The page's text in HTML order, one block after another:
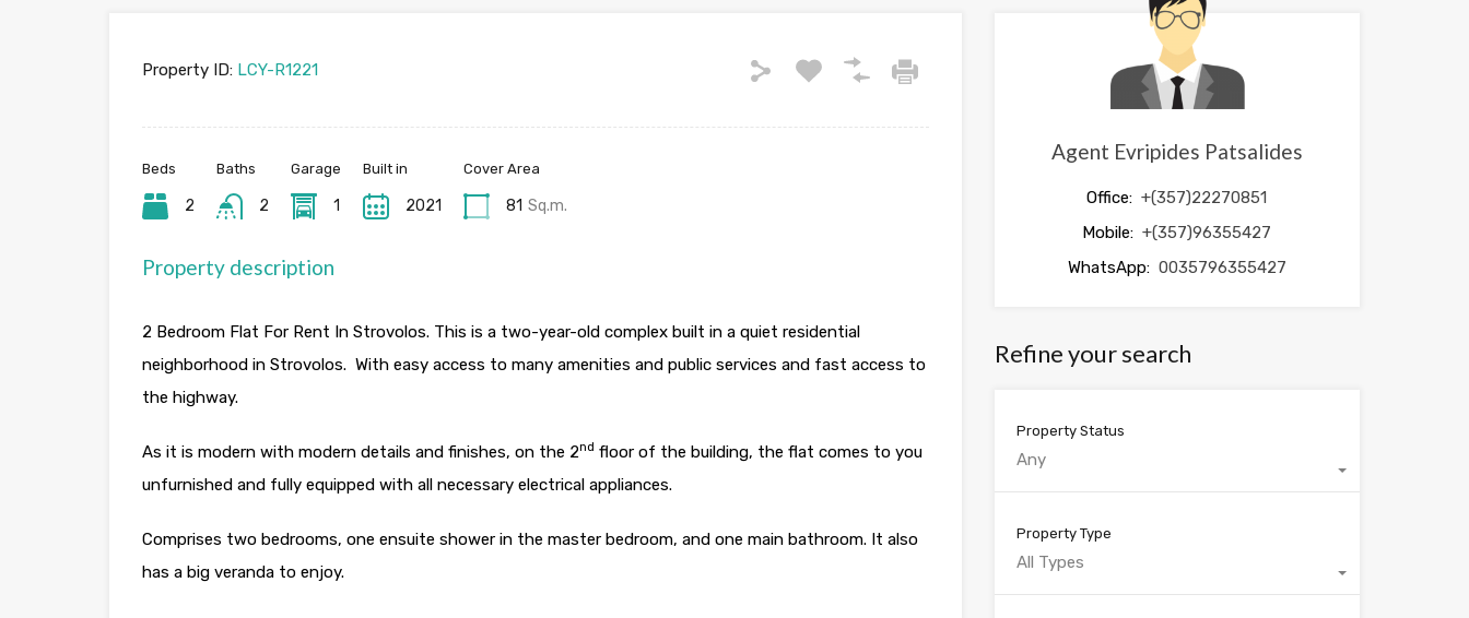
Property ID: LCY-R1221
Beds
2
Baths
2
Garage
1
Built in
2021
Cover Area
81 Sq.m.
Property description
2 Bedroom Flat For Rent In Strovolos. This is a two-year-old complex built in a quiet residential
neighborhood in Strovolos. With easy access to many amenities and public services and fast access to
the highway.
As it is modern with modern details and finishes, on the 2nd floor of the building, the flat comes to you
unfurnished and fully equipped with all necessary electrical appliances.
Comprises two bedrooms, one ensuite shower in the master bedroom, and one main bathroom. It also
has a big veranda to enjoy.
Agent Evripides Patsalides
Office: +(357)22270851
Mobile: +(357)96355427
WhatsApp: 0035796355427
Refine your search
Property Status
Any
Property Type
All Types